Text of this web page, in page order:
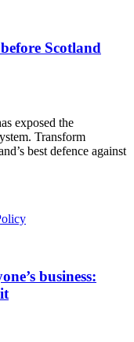
Scotland
exposed the
Transform
best defence against
business: